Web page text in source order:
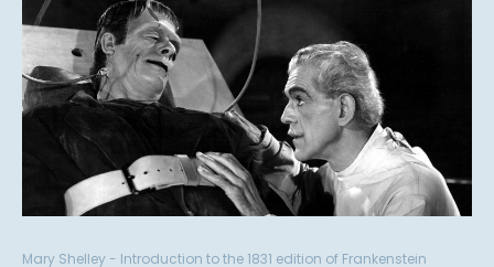
Mary Shelley - Introduction to the 1831 edition of Frankenstein